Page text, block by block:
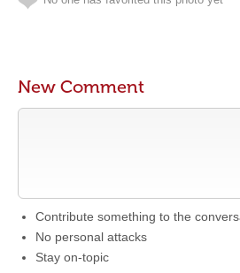
New Comment
Contribute something to the
No personal attacks
Stay on-topic